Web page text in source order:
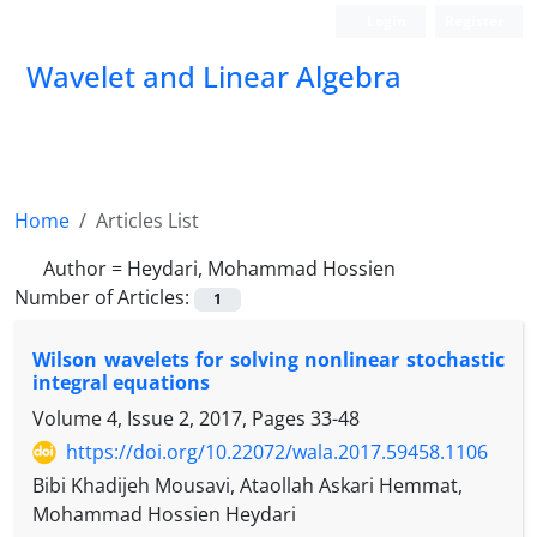
Wavelet and Linear Algebra
Home
Articles List
Author = Heydari, Mohammad Hossien
Number of Articles:
1
Wilson wavelets for solving nonlinear stochastic
integral equations
Volume 4, Issue 2, 2017, Pages 33-48
https://doi.org/10.22072/wala.2017.59458.1106
Bibi Khadijeh Mousavi, Ataollah Askari Hemmat,
Mohammad Hossien Heydari